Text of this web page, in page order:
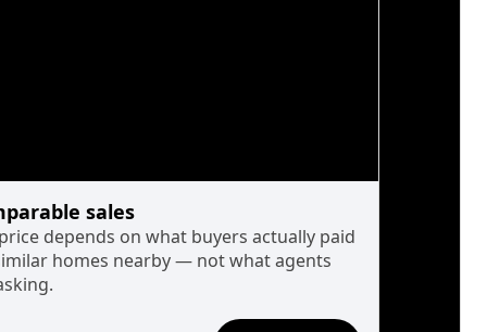
sales
depends on what buyers actually paid
homes nearby — not what agents